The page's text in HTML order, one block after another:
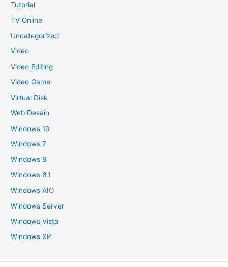
Tutorial
TV Online
Uncategorized
Video
Video Editing
Video Game
Virtual Disk
Web Desain
Windows 10
Windows 7
Windows 8
Windows 8.1
Windows AIO
Windows Server
Windows Vista
Windows XP